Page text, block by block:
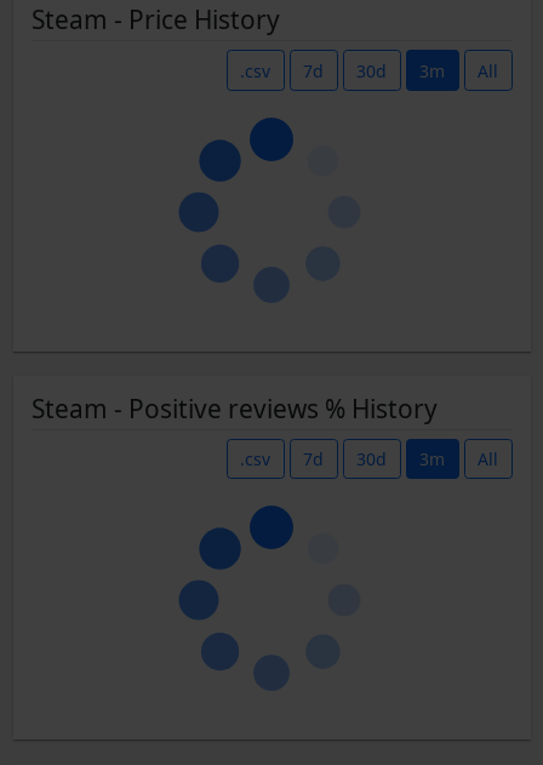
Steam - Price History
.csv 7d 30d 3m All
Steam - Positive reviews % History
.csv 7d 30d 3m All